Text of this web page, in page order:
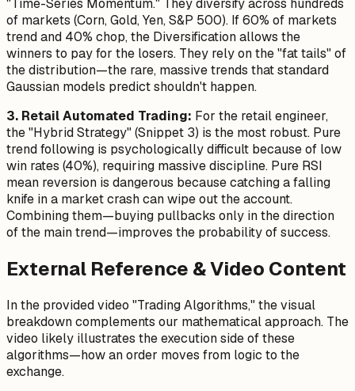
"Time-Series Momentum." They diversify across hundreds
of markets (Corn, Gold, Yen, S&P 500). If 60% of markets
trend and 40% chop, the Diversification allows the
winners to pay for the losers. They rely on the "fat tails" of
the distribution—the rare, massive trends that standard
Gaussian models predict shouldn't happen.
3. Retail Automated Trading: For the retail engineer,
the "Hybrid Strategy" (Snippet 3) is the most robust. Pure
trend following is psychologically difficult because of low
win rates (40%), requiring massive discipline. Pure RSI
mean reversion is dangerous because catching a falling
knife in a market crash can wipe out the account.
Combining them—buying pullbacks only in the direction
of the main trend—improves the probability of success.
External Reference & Video Content
In the provided video "Trading Algorithms," the visual
breakdown complements our mathematical approach. The
video likely illustrates the execution side of these
algorithms—how an order moves from logic to the
exchange.